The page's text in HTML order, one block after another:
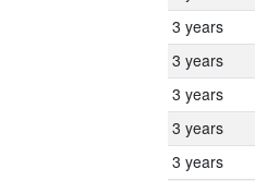
3 years
3 years
3 years
3 years
3 years